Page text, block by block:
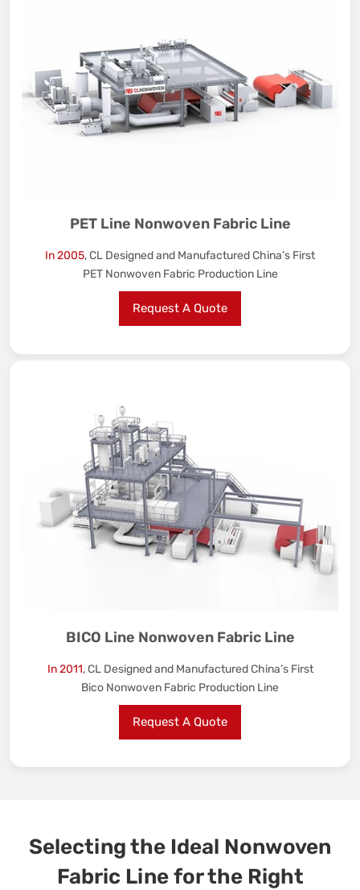
PET Line Nonwoven Fabric Line
In 2005, CL Designed and Manufactured China’s First
PET Nonwoven Fabric Production Line
Request A Quote
BICO Line Nonwoven Fabric Line
In 2011, CL Designed and Manufactured China’s First
Bico Nonwoven Fabric Production Line
Request A Quote
Selecting the Ideal Nonwoven
Fabric Line for the Right